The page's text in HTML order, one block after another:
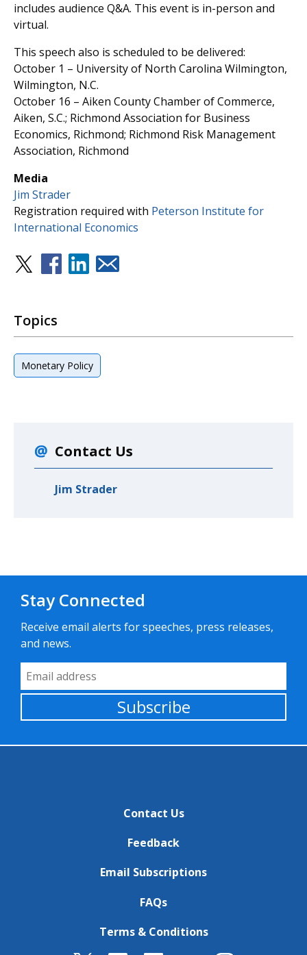
includes audience Q&A. This event is in-person and
virtual.
This speech also is scheduled to be delivered:
October 1 – University of North Carolina Wilmington,
Wilmington, N.C.
October 16 – Aiken County Chamber of Commerce,
Aiken, S.C.; Richmond Association for Business
Economics, Richmond; Richmond Risk Management
Association, Richmond
Media
Jim Strader
Registration required with Peterson Institute for
International Economics
Topics
Monetary Policy
Contact Us
Jim Strader
Stay Connected
Receive email alerts for speeches, press releases,
and news.
Email Address
Subscribe
Contact Us
Feedback
Email Subscriptions
FAQs
Terms & Conditions